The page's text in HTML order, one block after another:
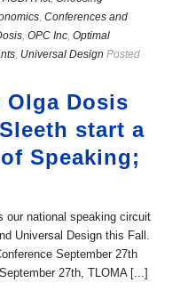
, Conferences and
, OPC Inc, Optimal
, Universal Design Posted
Olga Dosis
start a
Speaking;
our national speaking circuit
Universal Design this Fall.
September 27th
27th, TLOMA [...]